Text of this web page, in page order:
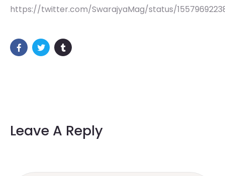
https://twitter.com/SwarajyaMag/status/
Leave A Reply